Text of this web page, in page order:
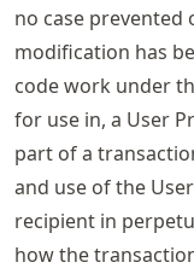
no case
modification has
code work under
for use in, a User
part of a
and use of the
recipient in
how the